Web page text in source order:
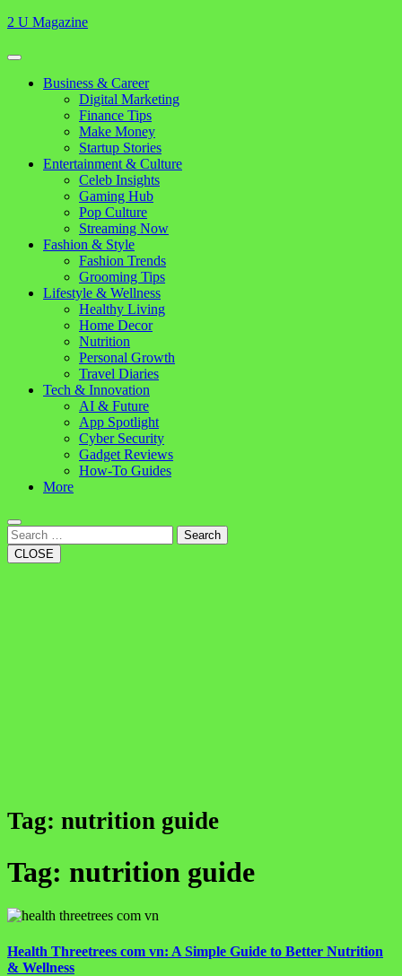
Skip
content
2 U Magazine
Open
Button
Close
Business & Career
Digital Marketing
Finance Tips
Make Money
Startup Stories
Entertainment & Culture
Celeb Insights
Gaming Hub
Pop Culture
Streaming Now
Fashion & Style
Fashion Trends
Grooming Tips
Lifestyle & Wellness
Healthy Living
Home Decor
Nutrition
Personal Growth
Travel Diaries
Tech & Innovation
AI & Future
App Spotlight
Cyber Security
Gadget Reviews
How-To Guides
More
Search
CLOSE
Tag: nutrition guide
Tag: nutrition guide
Health Threetrees com vn: A Simple Guide to Better Nutrition
& Wellness